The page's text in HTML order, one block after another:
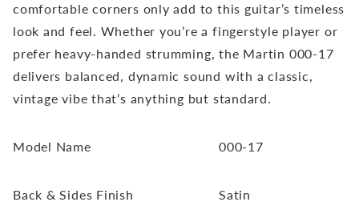
comfortable corners only add to this guitar’s timeless
look and feel. Whether you’re a fingerstyle player or
prefer heavy-handed strumming, the Martin 000-17
delivers balanced, dynamic sound with a classic,
vintage vibe that’s anything but standard.
Model Name 000-17
Back & Sides Finish Satin